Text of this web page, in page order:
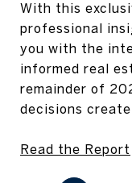
With this
professional
you with the
informed real
remainder of
decisions
Read the Report